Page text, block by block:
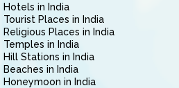
Hotels in India
Tourist Places in India
Religious Places in India
Temples in India
Hill Stations in India
Beaches in India
Honeymoon in India